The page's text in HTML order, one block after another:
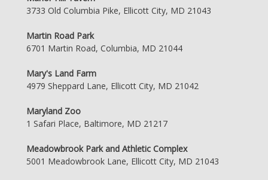
3733 Old Columbia Pike, Ellicott City, MD 21043
Martin Road Park
6701 Martin Road, Columbia, MD 21044
Mary's Land Farm
4979 Sheppard Lane, Ellicott City, MD 21042
Maryland Zoo
1 Safari Place, Baltimore, MD 21217
Meadowbrook Park and Athletic Complex
5001 Meadowbrook Lane, Ellicott City, MD 21043